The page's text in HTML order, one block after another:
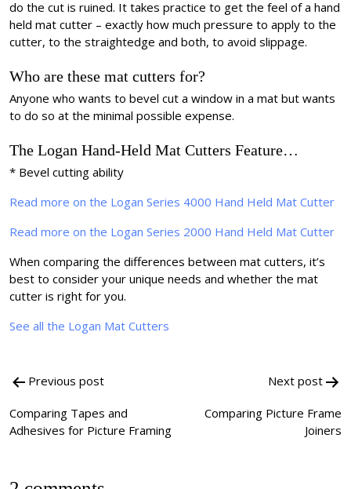
do the cut is ruined. It takes practice to get the feel of a hand
held mat cutter – exactly how much pressure to apply to the
cutter, to the straightedge and both, to avoid slippage.
Who are these mat cutters for?
Anyone who wants to bevel cut a window in a mat but wants
to do so at the minimal possible expense.
The Logan Hand-Held Mat Cutters Feature…
* Bevel cutting ability
Read more on the Logan Series 4000 Hand Held Mat Cutter
Read more on the Logan Series 2000 Hand Held Mat Cutter
When comparing the differences between mat cutters, it’s
best to consider your unique needs and whether the mat
cutter is right for you.
See all the Logan Mat Cutters
Post
navigation
Previous post
Comparing Tapes and
Adhesives for Picture Framing
Next post
Comparing Picture Frame
Joiners